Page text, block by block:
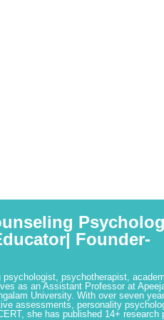
Founder-
psychotherapist,
as an Assistant Professor at
University. With over seven
assessments, personality
she has published 14+ research